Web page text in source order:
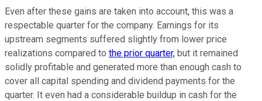
Even after these gains are taken into account, this was a
respectable quarter for the company. Earnings for its
upstream segments suffered slightly from lower price
realizations compared to the prior quarter, but it remained
solidly profitable and generated more than enough cash to
cover all capital spending and dividend payments for the
quarter. It even had a considerable buildup in cash for the